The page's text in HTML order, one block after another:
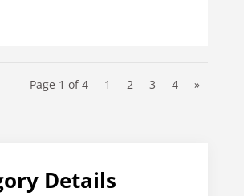
Page 1 of 4 1 2 3 4 »
Details